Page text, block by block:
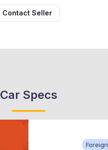
Contact Seller
Car Specs
Foreign